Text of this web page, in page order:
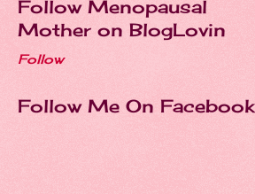
Follow Menopausal
Mother on BlogLovin
Follow
Follow Me On Facebook